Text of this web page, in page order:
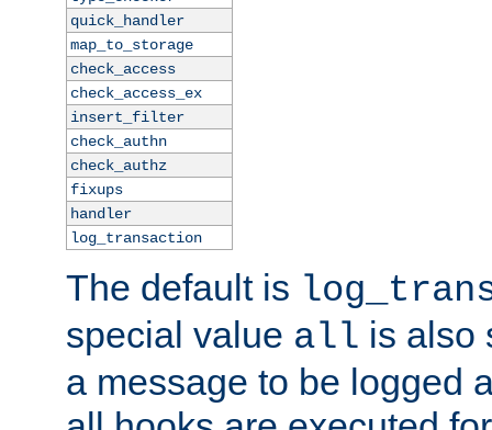
quick_handler
map_to_storage
check_access
check_access_ex
insert_filter
check_authn
check_authz
fixups
handler
log_transaction
The default is
special value all is also
a message to be logged